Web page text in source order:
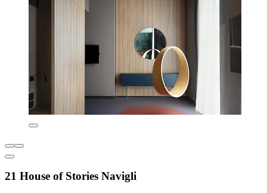
21 House of Stories Navigli